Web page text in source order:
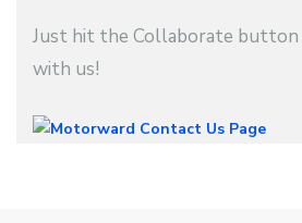
Just hit the Collaborate button
with us!